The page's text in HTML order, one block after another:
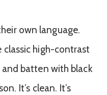
own language.
classic high-contrast
batten with black
It’s clean. It’s